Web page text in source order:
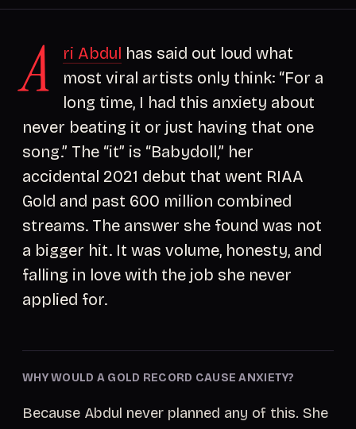
A ri Abdul has said out loud what
most viral artists only think: “For a
long time, I had this anxiety about
never beating it or just having that one
song.” The “it” is “Babydoll,” her
accidental 2021 debut that went RIAA
Gold and past 600 million combined
streams. The answer she found was not
a bigger hit. It was volume, honesty, and
falling in love with the job she never
applied for.
WHY WOULD A GOLD RECORD CAUSE ANXIETY?
Because Abdul never planned any of this. She